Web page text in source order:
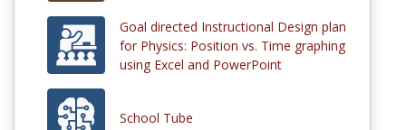
Goal directed Instructional Design plan
for Physics: Position vs. Time graphing
using Excel and PowerPoint
School Tube